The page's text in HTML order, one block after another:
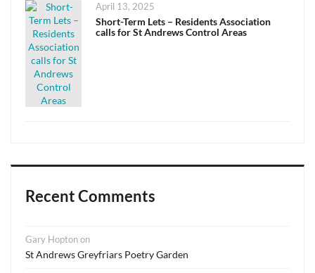
Posted
on
April 13, 2025
Short-Term Lets – Residents Association
calls for St Andrews Control Areas
Recent Comments
Gary Hoptonon
St Andrews Greyfriars Poetry Garden